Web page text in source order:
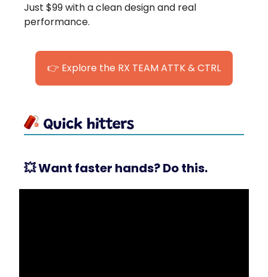
Just $99 with a clean design and real
performance.
👉 Explore the RX TEAM ATTK & CTRL
💥Want faster hands? Do this.